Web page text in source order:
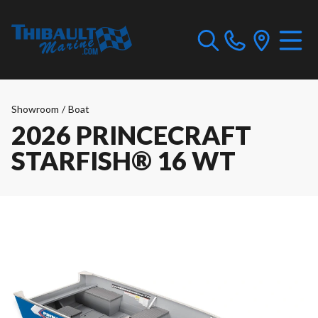
Showroom / Boat
2026 PRINCECRAFT
STARFISH® 16 WT